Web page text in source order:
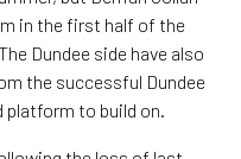
in the first half of the
Dundee side have also
the successful Dundee
platform to build on.